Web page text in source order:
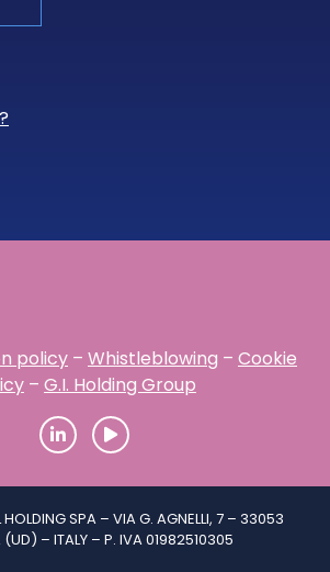
policy – Whistleblowing – Cookie
– G.I. Holding Group
HOLDING SPA – VIA G. AGNELLI, 7 – 33053
(UD) – ITALY – P. IVA 01982510305